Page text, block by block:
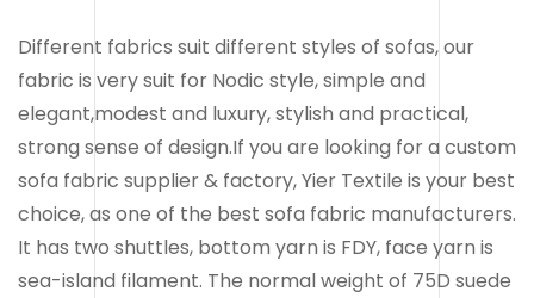
Different fabrics suit different styles of sofas, our
fabric is very suit for Nodic style, simple and
elegant,modest and luxury, stylish and practical,
strong sense of design.If you are looking for a custom
sofa fabric supplier & factory, Yier Textile is your best
choice, as one of the best sofa fabric manufacturers.
It has two shuttles, bottom yarn is FDY, face yarn is
sea-island filament. The normal weight of 75D suede